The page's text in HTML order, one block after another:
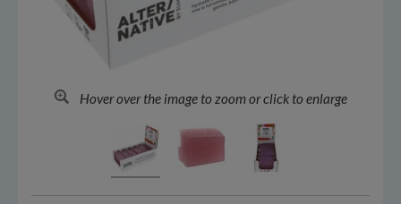
Hover over the image to zoom or click to enlarge